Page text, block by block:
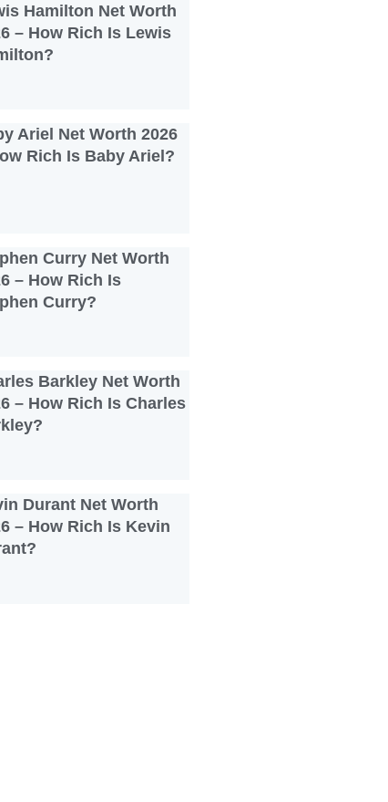
Hamilton Net Worth
– How Rich Is Lewis
Ariel Net Worth 2026
Rich Is Baby Ariel?
Curry Net Worth
– How Rich Is
Curry?
Barkley Net Worth
– How Rich Is Charles
Durant Net Worth
– How Rich Is Kevin